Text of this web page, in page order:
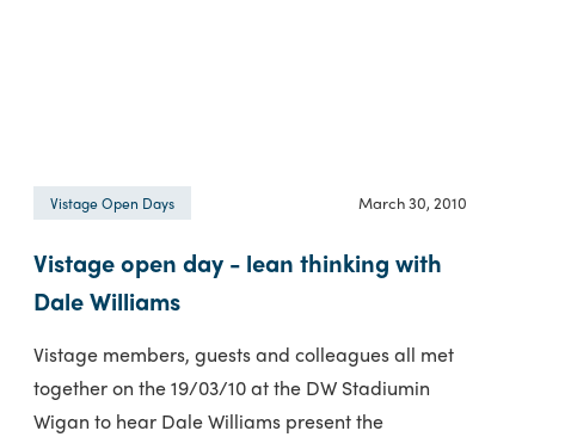
Vistage Open Days March 30, 2010
Vistage open day - lean thinking with
Dale Williams
Vistage members, guests and colleagues all met
together on the 19/03/10 at the DW Stadiumin
Wigan to hear Dale Williams present the